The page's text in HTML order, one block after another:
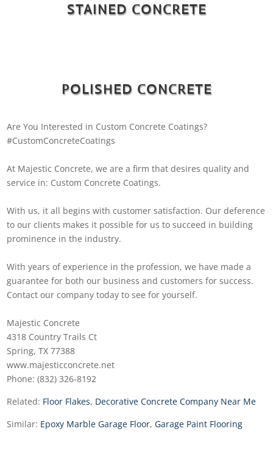
STAINED CONCRETE
POLISHED CONCRETE
Are You Interested in Custom Concrete Coatings?
#CustomConcreteCoatings
At Majestic Concrete, we are a firm that desires quality and
service in: Custom Concrete Coatings.
With us, it all begins with customer satisfaction. Our deference
to our clients makes it possible for us to succeed in building
prominence in the industry.
With years of experience in the profession, we have made a
guarantee for both our business and customers for success.
Contact our company today to see for yourself.
Majestic Concrete
4318 Country Trails Ct
Spring, TX 77388
www.majesticconcrete.net
Phone: (832) 326-8192
Related: Floor Flakes, Decorative Concrete Company Near Me
Similar: Epoxy Marble Garage Floor, Garage Paint Flooring